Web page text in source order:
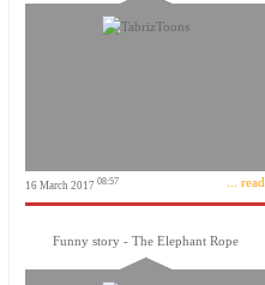
16 March 2017 08:57 ... read
Funny story - The Elephant Rope